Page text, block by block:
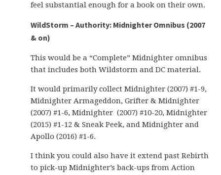
feel substantial enough for a book on their own.
WildStorm – Authority: Midnighter Omnibus (2007
& on)
This would be a “Complete” Midnighter omnibus
that includes both Wildstorm and DC material.
It would primarily collect Midnighter (2007) #1-9,
Midnighter Armageddon, Grifter & Midnighter
(2007) #1-6, Midnighter (2007) #10-20, Midnighter
(2015) #1-12 & Sneak Peek, and Midnighter and
Apollo (2016) #1-6.
I think you could also have it extend past Rebirth
to pick-up Midnighter’s back-ups from Action